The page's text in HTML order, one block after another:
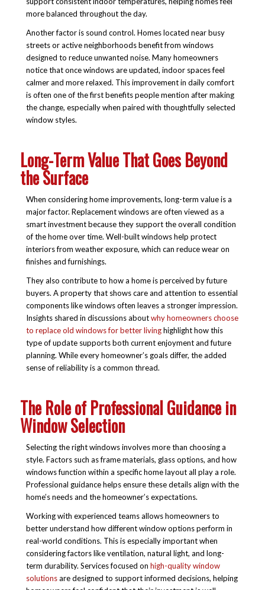
more balanced throughout the day.
Another factor is sound control. Homes located near busy
streets or active neighborhoods benefit from windows
designed to reduce unwanted noise. Many homeowners
notice that once windows are updated, indoor spaces feel
calmer and more relaxed. This improvement in daily comfort
is often one of the first benefits people mention after making
the change, especially when paired with thoughtfully selected
window styles.
Long-Term Value That Goes Beyond
the Surface
When considering home improvements, long-term value is a
major factor. Replacement windows are often viewed as a
smart investment because they support the overall condition
of the home over time. Well-built windows help protect
interiors from weather exposure, which can reduce wear on
finishes and furnishings.
They also contribute to how a home is perceived by future
buyers. A property that shows care and attention to essential
components like windows often leaves a stronger impression.
Insights shared in discussions aboutwhy homeowners choose
to replace old windows for better livinghighlight how this
type of update supports both current enjoyment and future
planning. While every homeowner’s goals differ, the added
sense of reliability is a common thread.
The Role of Professional Guidance in
Window Selection
Selecting the right windows involves more than choosing a
style. Factors such as frame materials, glass options, and how
windows function within a specific home layout all play a role.
Professional guidance helps ensure these details align with the
home’s needs and the homeowner’s expectations.
Working with experienced teams allows homeowners to
better understand how different window options perform in
real-world conditions. This is especially important when
considering factors like ventilation, natural light, and long-
term durability. Services focused on high-quality window
solutionsare designed to support informed decisions, helping